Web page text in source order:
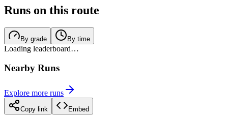
Runs on this route
By grade By time
Loading leaderboard…
Nearby Runs
Explore more runs
Copy link Embed